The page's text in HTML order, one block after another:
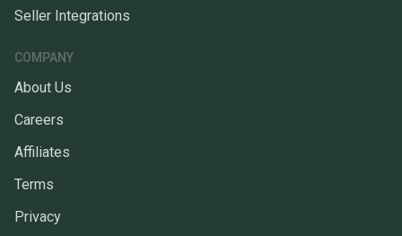
Seller Integrations
COMPANY
About Us
Careers
Affiliates
Terms
Privacy